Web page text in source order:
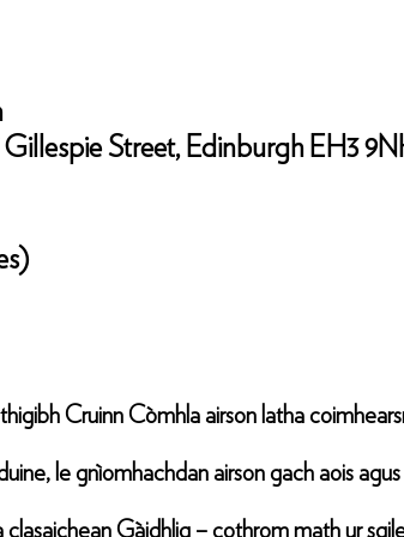
Gillespie Street, Edinburgh EH3
Cruinn Còmhla airson latha
le gnìomhachdan airson gach aois
Gàidhlig – cothrom math ur